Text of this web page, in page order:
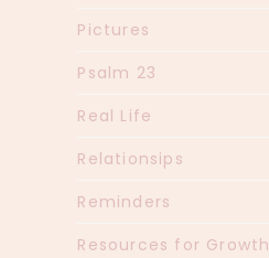
Pictures
Psalm 23
Real Life
Relationsips
Reminders
Resources for Growth